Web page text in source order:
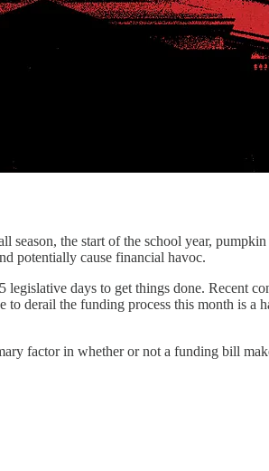
the start of the school year,
potentially cause financial havoc.
days to get things done. Recent
derail the funding process this month is a
factor in whether or not a funding bill